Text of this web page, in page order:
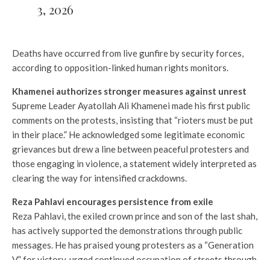
3, 2026
Deaths have occurred from live gunfire by security forces,
according to opposition-linked human rights monitors.
Khamenei authorizes stronger measures against unrest
Supreme Leader Ayatollah Ali Khamenei made his first public
comments on the protests, insisting that “rioters must be put
in their place.” He acknowledged some legitimate economic
grievances but drew a line between peaceful protesters and
those engaging in violence, a statement widely interpreted as
clearing the way for intensified crackdowns.
Reza Pahlavi encourages persistence from exile
Reza Pahlavi, the exiled crown prince and son of the last shah,
has actively supported the demonstrations through public
messages. He has praised young protesters as a “Generation